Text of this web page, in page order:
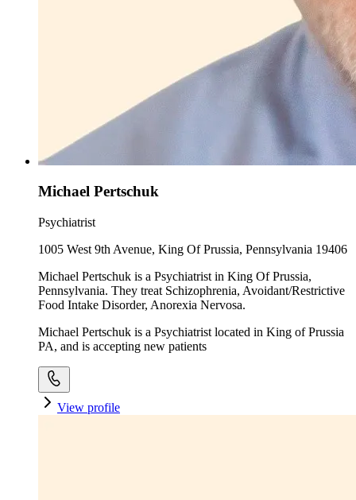
Michael Pertschuk
Psychiatrist
1005 West 9th Avenue, King Of Prussia, Pennsylvania 19406
Michael Pertschuk is a Psychiatrist in King Of Prussia,
Pennsylvania. They treat Schizophrenia, Avoidant/Restrictive
Food Intake Disorder, Anorexia Nervosa.
Michael Pertschuk is a Psychiatrist located in King of Prussia
PA, and is accepting new patients
View profile